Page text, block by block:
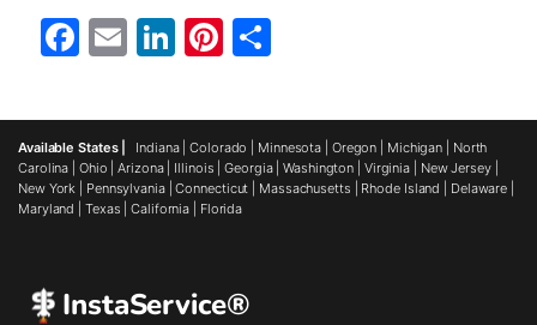
Facebook
EmailLinkedIn
Pinterest
Available States | Indiana|Colorado Minnesota Oregon Michigan
North
Carolina
Ohio |Arizona| Illinois |Georgia|Washington Virginia New Jersey|
New York
Pennsylvania|Connecticut Massachusetts Rhode Island Delaware
Maryland
Texas |California Florida
InstaService®